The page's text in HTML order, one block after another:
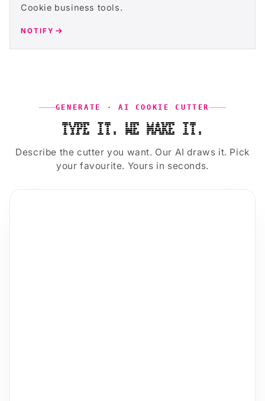
Cookie business tools.
NOTIFY
GENERATE · AI COOKIE CUTTER
TYPE IT. WE MAKE IT.
Describe the cutter you want. Our AI draws it. Pick
your favourite. Yours in seconds.